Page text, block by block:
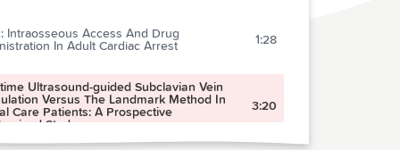
Intraosseous Access And Drug
In Adult Cardiac Arrest
1:28
Ultrasound-guided Subclavian Vein
Versus The Landmark Method In
Care Patients: A Prospective
Study
3:20